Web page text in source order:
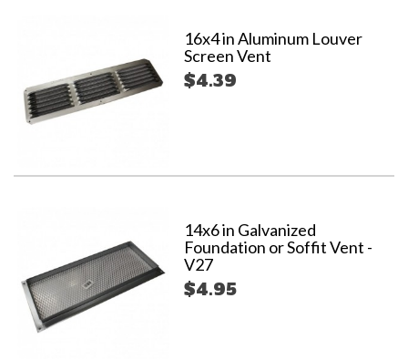
16x4 in Aluminum Louver
Screen Vent
$4.39
14x6 in Galvanized
Foundation or Soffit Vent -
V27
$4.95